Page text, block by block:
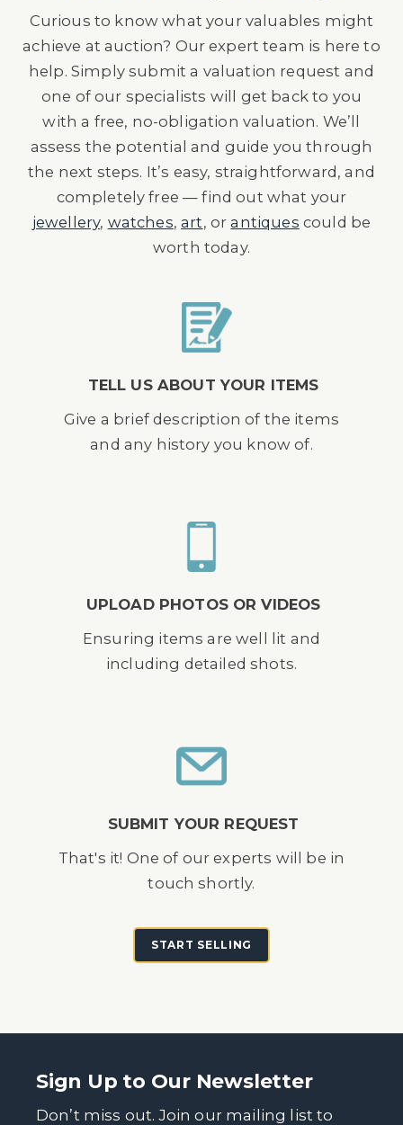
Curious to know what your valuables might
achieve at auction? Our expert team is here to
help. Simply submit a valuation request and
one of our specialists will get back to you
with a free, no-obligation valuation. We’ll
assess the potential and guide you through
the next steps. It’s easy, straightforward, and
completely free — find out what your
jewellery, watches,art, orantiques could be
worth today.
TELL US ABOUT YOUR ITEMS
Give a brief description of the items
and any history you know of.
UPLOAD PHOTOS OR VIDEOS
Ensuring items are well lit and
including detailed shots.
SUBMIT YOUR REQUEST
That's it! One of our experts will be in
touch shortly.
START SELLING
Sign Up to Our Newsletter
Don’t miss out. Join our mailing list to